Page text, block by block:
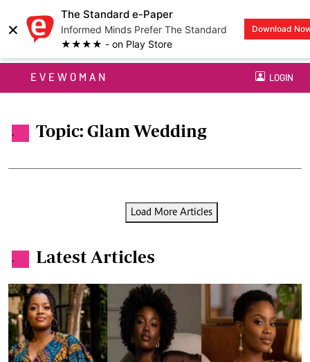
×
The Standard e-Paper
Informed Minds Prefer The Standard
★★★★ - on Play Store
Download
EVEWOMAN LOGIN
. Topic: Glam Wedding
Load More Articles
. Latest Articles